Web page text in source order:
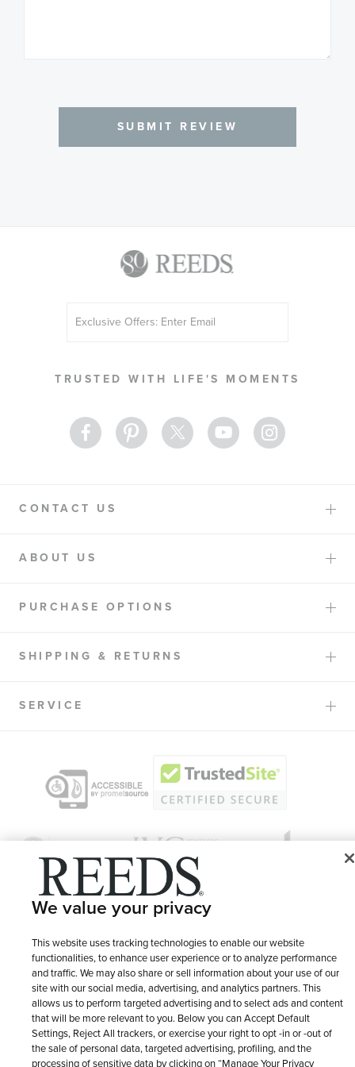
SUBMIT REVIEW
TRUSTED WITH LIFE'S MOMENTS
Up
Newsletter:
CONTACT US
ABOUT US
PURCHASE OPTIONS
SHIPPING & RETURNS
SERVICE
© 1946 - 2026 REEDS Jewelers, Inc. All Rights Reserved
LET ME CHOOSE Terms of Use
Privacy Policy
Site Map
We value your privacy
This website uses tracking technologies to enable our website
functionalities, to enhance user experience or to analyze performance
and traffic. We may also share or sell information about your use of our
site with our social media, advertising, and analytics partners. This
allows us to perform targeted advertising and to select ads and content
that will be more relevant to you. Below you can Accept Default
Settings, Reject All trackers, or exercise your right to opt -in or -out of
the sale of personal data, targeted advertising, profiling, and the
processing of sensitive data by clicking on “Manage Your Privacy